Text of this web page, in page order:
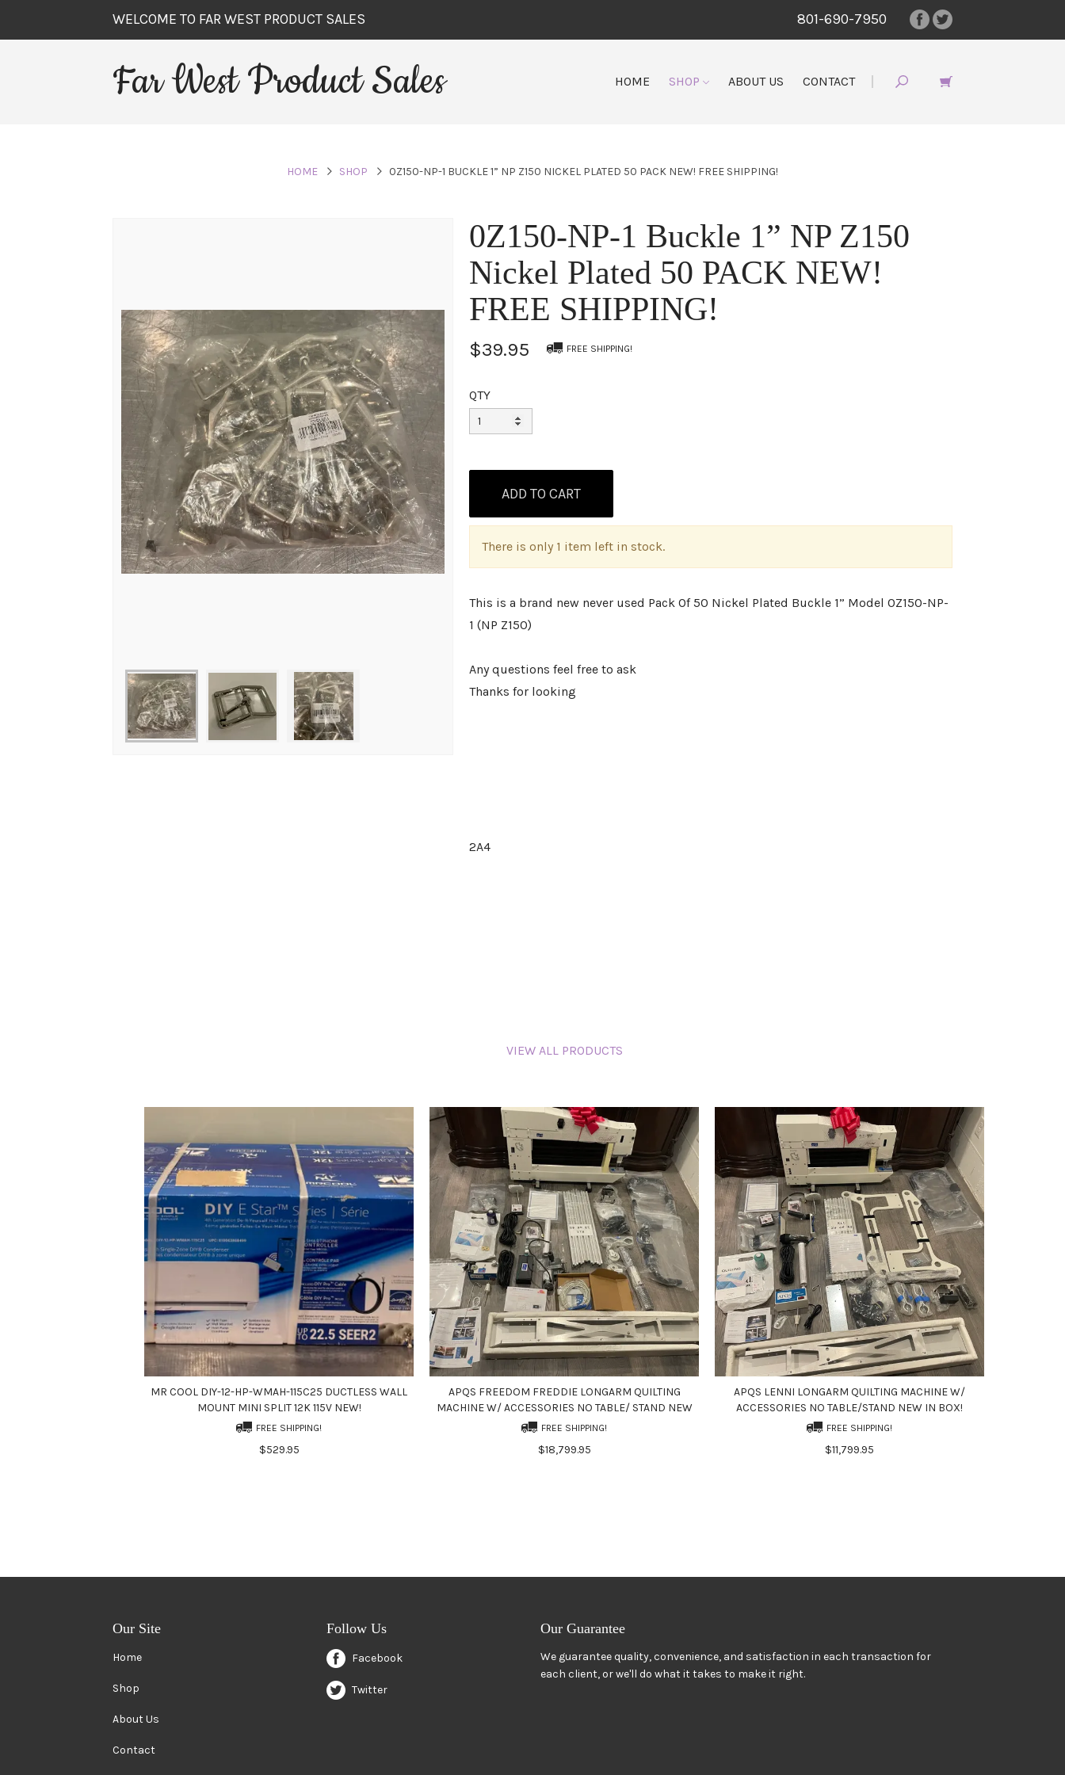
WELCOME TO FAR WEST PRODUCT SALES 801-690-7950
Far West Product Sales HOME SHOP ABOUT US CONTACT
HOME SHOP 0Z150-NP-1 BUCKLE 1” NP Z150 NICKEL PLATED 50 PACK NEW! FREE SHIPPING!
0Z150-NP-1 Buckle 1” NP Z150
Nickel Plated 50 PACK NEW!
FREE SHIPPING!
$39.95 FREE SHIPPING!
QTY
There is only 1 item left in stock.
This is a brand new never used Pack Of 50 Nickel Plated Buckle 1” Model 0Z150-NP-
1 (NP Z150)
Any questions feel free to ask
Thanks for looking
2A4
VIEW ALL PRODUCTS
MR COOL DIY-12-HP-WMAH-115C25 DUCTLESS WALL
MOUNT MINI SPLIT 12K 115V NEW!
FREE SHIPPING!
$529.95
APQS FREEDOM FREDDIE LONGARM QUILTING
MACHINE W/ ACCESSORIES NO TABLE/ STAND NEW
FREE SHIPPING!
$18,799.95
APQS LENNI LONGARM QUILTING MACHINE W/
ACCESSORIES NO TABLE/STAND NEW IN BOX!
FREE SHIPPING!
$11,799.95
Our Site
Home
Shop
About Us
Contact
Follow Us
Facebook
Twitter
Our Guarantee
We guarantee quality, convenience, and satisfaction in each transaction for
each client, or we'll do what it takes to make it right.